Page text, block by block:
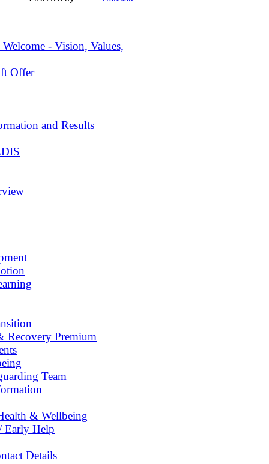
Welcome - Vision, Values,
Offer
and Results
Recovery Premium
Team
& Wellbeing
Early Help
Details